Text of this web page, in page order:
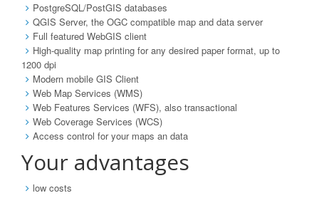
PostgreSQL/PostGIS databases
QGIS Server, the OGC compatible map and data server
Full featured WebGIS client
High-quality map printing for any desired paper format, up to
1200 dpi
Modern mobile GIS Client
Web Map Services (WMS)
Web Features Services (WFS), also transactional
Web Coverage Services (WCS)
Access control for your maps an data
Your advantages
low costs